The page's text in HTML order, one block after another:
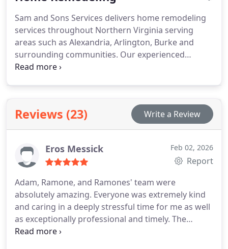
system performance. We assess airflow, energy
consumption, and system condition to deliver
practical and efficient recommendations.
Sam and Sons Services delivers home remodeling
services throughout Northern Virginia serving
areas such as Alexandria, Arlington, Burke and
surrounding communities. Our experienced
professionals bring more than 20 years of
collaborate with clients to achieve traditional,
modern, rustic styles.
Reviews (23) Write a Review
Eros Messick Feb 02, 2026
Report
Adam, Ramone, and Ramones' team were
absolutely amazing. Everyone was extremely kind
and caring in a deeply stressful time for me as well
as exceptionally professional and timely. The
dedication and effort put into the plumbing issues I